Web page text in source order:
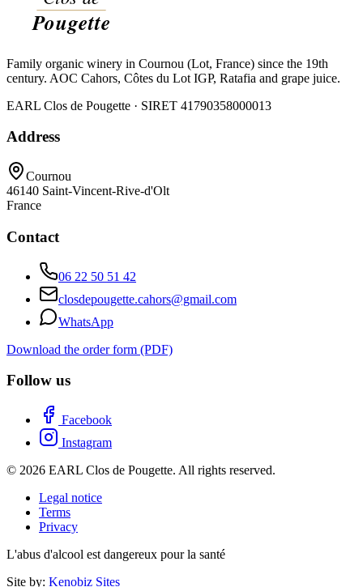
Family organic winery in Cournou (Lot, France) since the 19th
century. AOC Cahors, Côtes du Lot IGP, Ratafia and grape juice.
EARL Clos de Pougette · SIRET 41790358000013
Address
Cournou
46140 Saint-Vincent-Rive-d'Olt
France
Contact
06 22 50 51 42
closdepougette.cahors@gmail.com
WhatsApp
Download the order form (PDF)
Follow us
Facebook
Instagram
© 2026 EARL Clos de Pougette. All rights reserved.
Legal notice
Terms
Privacy
L'abus d'alcool est dangereux pour la santé
Site by: Kenobiz Sites